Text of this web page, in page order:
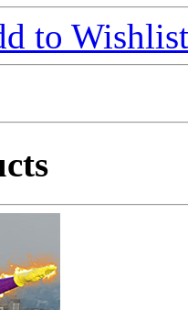
to